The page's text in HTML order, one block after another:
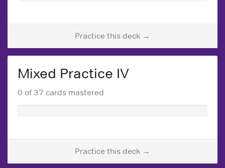
Practice this deck →
Mixed Practice IV
0 of 37 cards mastered
Practice this deck →